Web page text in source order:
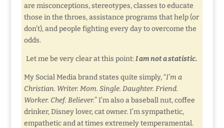
are misconceptions, stereotypes, classes to educate
those in the throes, assistance programs that help (or
don’t), and people fighting every day to overcome the
odds.
Let me be very clear at this point:I am not a statistic.
My Social Media brand states quite simply, “I’m a
Christian. Writer. Mom. Single. Daughter. Friend.
Worker. Chef. Believer.” I’m also a baseball nut, coffee
drinker, Disney lover, cat owner. I’m sympathetic,
empathetic and at times extremely temperamental.